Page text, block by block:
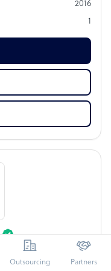
Outsourcing Partners
2016
1